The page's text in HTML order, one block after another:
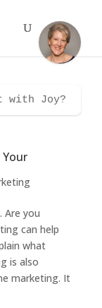
Are you
can help
what
is also
marketing. It
with Joy?